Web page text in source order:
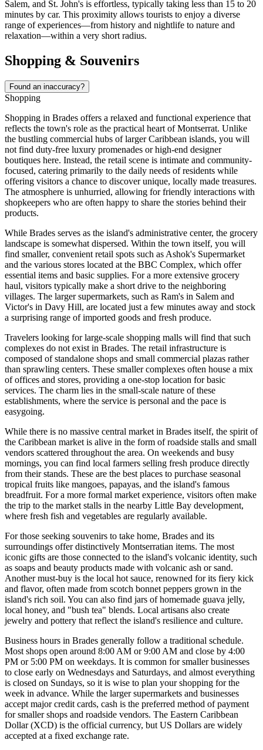
Salem, and St. John's is effortless, typically taking less than 15 to 20
minutes by car. This proximity allows tourists to enjoy a diverse
range of experiences—from history and nightlife to nature and
relaxation—within a very short radius.
Shopping & Souvenirs
Found an inaccuracy?
Shopping
Shopping in Brades offers a relaxed and functional experience that
reflects the town's role as the practical heart ofMontserrat. Unlike
the bustling commercial hubs of larger Caribbean islands, you will
not find duty-free luxury promenades or high-end designer
boutiques here. Instead, the retail scene is intimate and community-
focused, catering primarily to the daily needs of residents while
offering visitors a chance to discover unique, locally made treasures.
The atmosphere is unhurried, allowing for friendly interactions with
shopkeepers who are often happy to share the stories behind their
products.
While Brades serves as the island's administrative center, the grocery
landscape is somewhat dispersed. Within the town itself, you will
find smaller, convenient retail spots such as Ashok's Supermarket
and the various stores located at the BBC Complex, which offer
essential items and basic supplies. For a more extensive grocery
haul, visitors typically make a short drive to the neighboring
villages. The larger supermarkets, such as Ram's in Salem and
Victor's in Davy Hill, are located just a few minutes away and stock
a surprising range of imported goods and fresh produce.
Travelers looking for large-scale shopping malls will find that such
complexes do not exist in Brades. The retail infrastructure is
composed of standalone shops and small commercial plazas rather
than sprawling centers. These smaller complexes often house a mix
of offices and stores, providing a one-stop location for basic
services. The charm lies in the small-scale nature of these
establishments, where the service is personal and the pace is
easygoing.
While there is no massive central market in Brades itself, the spirit of
the Caribbean market is alive in the form of roadside stalls and small
vendors scattered throughout the area. On weekends and busy
mornings, you can find local farmers selling fresh produce directly
from their stands. These are the best places to purchase seasonal
tropical fruits like mangoes, papayas, and the island's famous
breadfruit. For a more formal market experience, visitors often make
the trip to the market stalls in the nearby Little Bay development,
where fresh fish and vegetables are regularly available.
For those seeking souvenirs to take home, Brades and its
surroundings offer distinctively Montserratian items. The most
iconic gifts are those connected to the island's volcanic identity, such
as soaps and beauty products made with volcanic ash or sand.
Another must-buy is the local hot sauce, renowned for its fiery kick
and flavor, often made from scotch bonnet peppers grown in the
island's rich soil. You can also find jars of homemade guava jelly,
local honey, and "bush tea" blends. Local artisans also create
jewelry and pottery that reflect the island's resilience and culture.
Business hours in Brades generally follow a traditional schedule.
Most shops open around 8:00 AM or 9:00 AM and close by 4:00
PM or 5:00 PM on weekdays. It is common for smaller businesses
to close early on Wednesdays and Saturdays, and almost everything
is closed on Sundays, so it is wise to plan your shopping for the
week in advance. While the larger supermarkets and businesses
accept major credit cards, cash is the preferred method of payment
for smaller shops and roadside vendors. The Eastern Caribbean
Dollar (XCD) is the official currency, but US Dollars are widely
accepted at a fixed exchange rate.